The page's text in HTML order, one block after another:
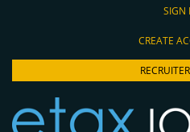
SIGN
CREATE